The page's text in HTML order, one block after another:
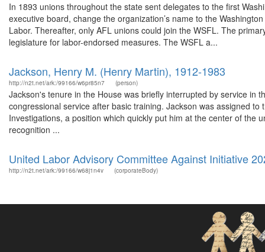
In 1893 unions throughout the state sent delegates to the first
executive board, change the organization’s name to the
Labor. Thereafter, only AFL unions could join the WSFL. The
legislature for labor-endorsed measures. The WSFL a...
Jackson, Henry M. (Henry Martin), 1912-1983
http://n2t.net/ark:/99166/w6pr85n7 (person)
Jackson's tenure in the House was briefly interrupted by service in
congressional service after basic training. Jackson was assigned
Investigations, a position which quickly put him at the center of the
recognition ...
United Labor Advisory Committee Against Initiative
http://n2t.net/ark:/99166/w68j1n4v (corporateBody)